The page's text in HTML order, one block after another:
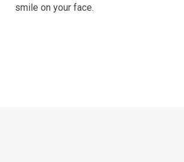
smile on your face.